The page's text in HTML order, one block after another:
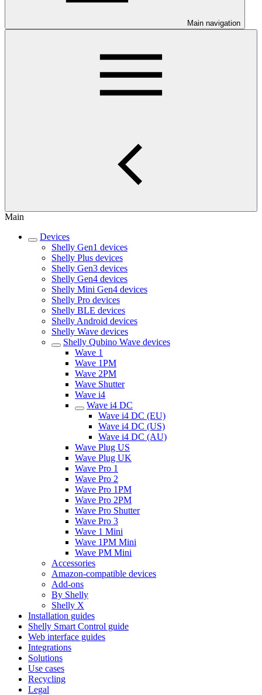
Main navigation
Main
Devices
Shelly Gen1 devices
Shelly Plus devices
Shelly Gen3 devices
Shelly Gen4 devices
Shelly Mini Gen4 devices
Shelly Pro devices
Shelly BLE devices
Shelly Android devices
Shelly Wave devices
Shelly Qubino Wave devices
Wave 1
Wave 1PM
Wave 2PM
Wave Shutter
Wave i4
Wave i4 DC
Wave i4 DC (EU)
Wave i4 DC (US)
Wave i4 DC (AU)
Wave Plug US
Wave Plug UK
Wave Pro 1
Wave Pro 2
Wave Pro 1PM
Wave Pro 2PM
Wave Pro Shutter
Wave Pro 3
Wave 1 Mini
Wave 1PM Mini
Wave PM Mini
Accessories
Amazon-compatible devices
Add-ons
By Shelly
Shelly X
Installation guides
Shelly Smart Control guide
Web interface guides
Integrations
Solutions
Use cases
Recycling
Legal